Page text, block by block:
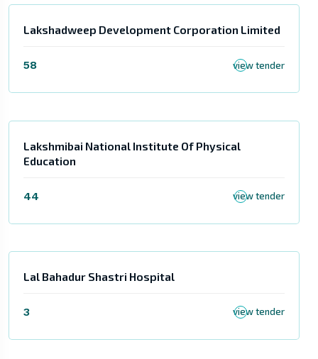
Lakshadweep Development Corporation Limited
58 view tender
Lakshmibai National Institute Of Physical
Education
44 view tender
Lal Bahadur Shastri Hospital
3 view tender